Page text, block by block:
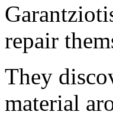
repair
They
material